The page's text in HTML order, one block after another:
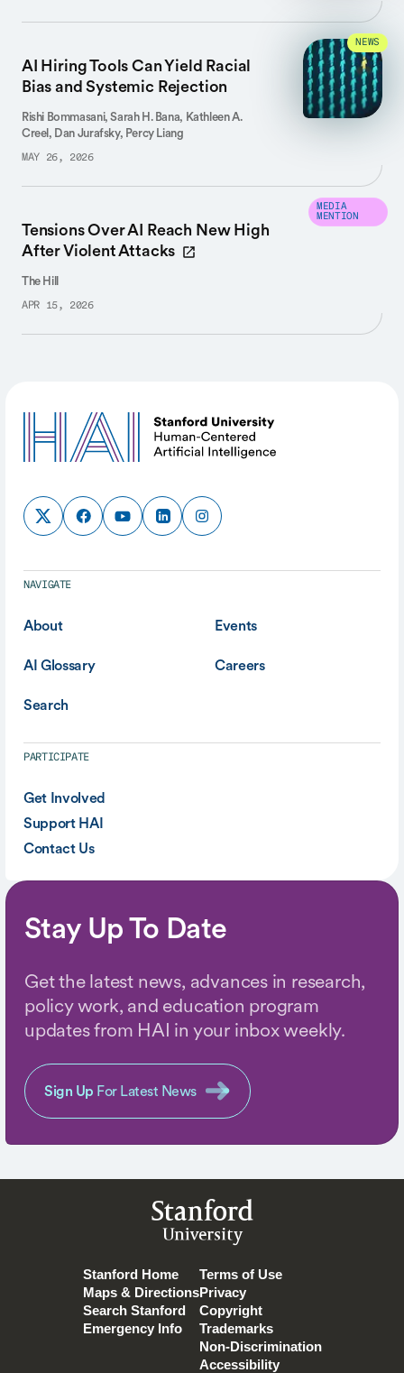
AI Hiring Tools Can Yield Racial
Bias and Systemic Rejection
Rishi Bommasani, Sarah H. Bana, Kathleen A.
Creel, Dan Jurafsky, Percy Liang
MAY 26, 2026
NEWS
Tensions Over AI Reach New High
After Violent Attacks
The Hill
APR 15, 2026
MEDIA
MENTION
NAVIGATE
About Events
AI Glossary Careers
Search
PARTICIPATE
Get Involved
Support HAI
Contact Us
Stay Up To Date
Get the latest news, advances in research,
policy work, and education program
updates from HAI in your inbox weekly.
Sign Up For Latest News
Stanford
University
Stanford Home
Maps & Directions
Search Stanford
Emergency Info
Terms of Use
Privacy
Copyright
Trademarks
Non-Discrimination
Accessibility